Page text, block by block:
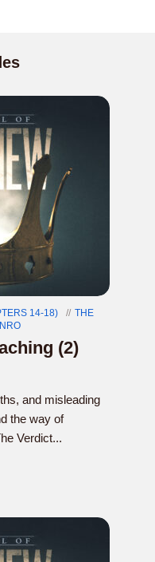
14-18)
THE
(2)
and misleading
the way of
Verdict...